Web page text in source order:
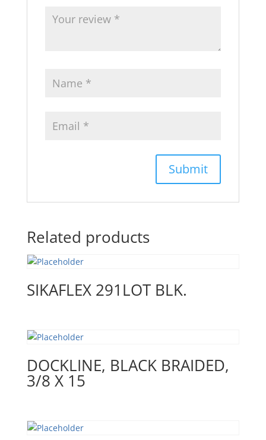
Related products
SIKAFLEX 291LOT BLK.
DOCKLINE, BLACK BRAIDED,
3/8 X 15